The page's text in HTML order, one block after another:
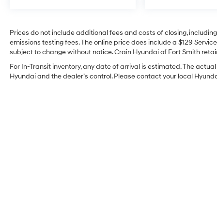
SUV design for yourself – schedule a test drive
today and discover the difference a one-owner
Palisade can make.
Prices do not include additional fees and costs of closing,
emissions testing fees. The online price does include a $129
subject to change without notice. Crain Hyundai of Fort Smith
For In-Transit inventory, any date of arrival is estimated. The
Hyundai and the dealer’s control. Please contact your local